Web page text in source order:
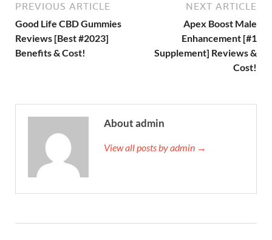
PREVIOUS ARTICLE
Good Life CBD Gummies
Reviews [Best #2023]
Benefits & Cost!
NEXT ARTICLE
Apex Boost Male
Enhancement [#1
Supplement] Reviews &
Cost!
About admin
View all posts by admin →